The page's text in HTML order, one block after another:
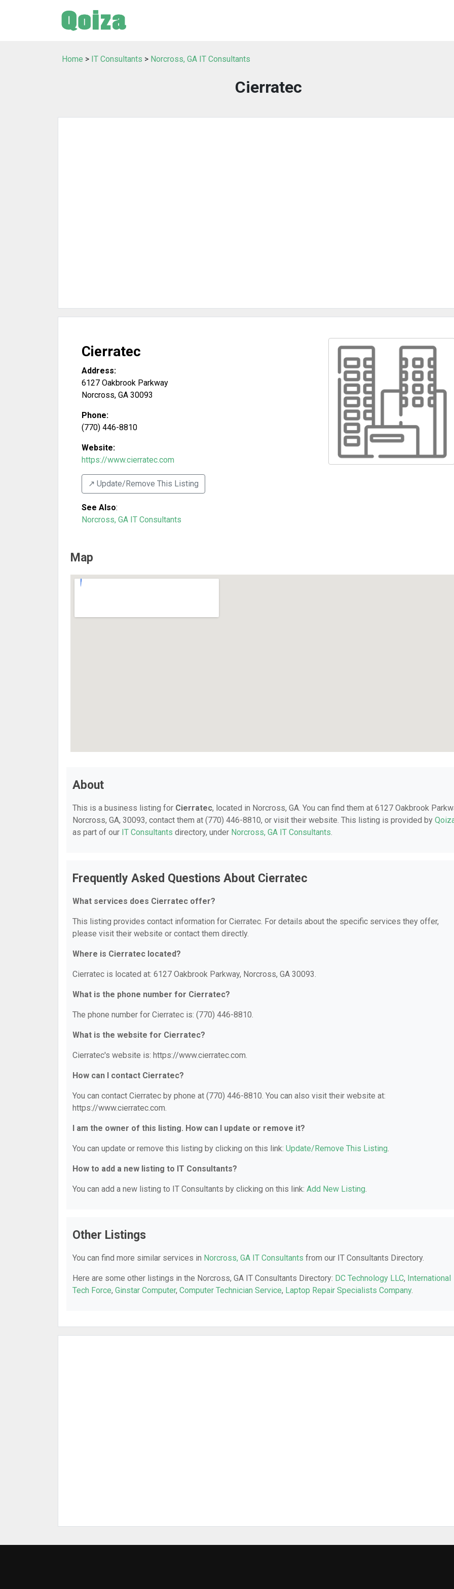
Home > IT Consultants > Norcross, GA IT Consultants
Cierratec
Cierratec
Address:
6127 Oakbrook Parkway
Norcross, GA 30093
Phone:
(770) 446-8810
Website:
https://www.cierratec.com
↗️ Update/Remove This Listing
See Also:
Norcross, GA IT Consultants
Map
About
This is a business listing for Cierratec, located in Norcross, GA. You can find them at 6127 Oakbrook
Norcross, GA, 30093, contact them at (770) 446-8810, or visit their website. This listing is provided by
as part of our IT Consultants directory, under Norcross, GA IT Consultants.
Frequently Asked Questions About Cierratec
What services does Cierratec offer?
This listing provides contact information for Cierratec. For details about the specific services they offer,
please visit their website or contact them directly.
Where is Cierratec located?
Cierratec is located at: 6127 Oakbrook Parkway, Norcross, GA 30093.
What is the phone number for Cierratec?
The phone number for Cierratec is: (770) 446-8810.
What is the website for Cierratec?
Cierratec's website is: https://www.cierratec.com.
How can I contact Cierratec?
You can contact Cierratec by phone at (770) 446-8810. You can also visit their website at:
https://www.cierratec.com.
I am the owner of this listing. How can I update or remove it?
You can update or remove this listing by clicking on this link: Update/Remove This Listing.
How to add a new listing to IT Consultants?
You can add a new listing to IT Consultants by clicking on this link: Add New Listing.
Other Listings
You can find more similar services in Norcross, GA IT Consultants from our IT Consultants Directory.
Here are some other listings in the Norcross, GA IT Consultants Directory: DC Technology LLC, International
Tech Force, Ginstar Computer, Computer Technician Service, Laptop Repair Specialists Company.